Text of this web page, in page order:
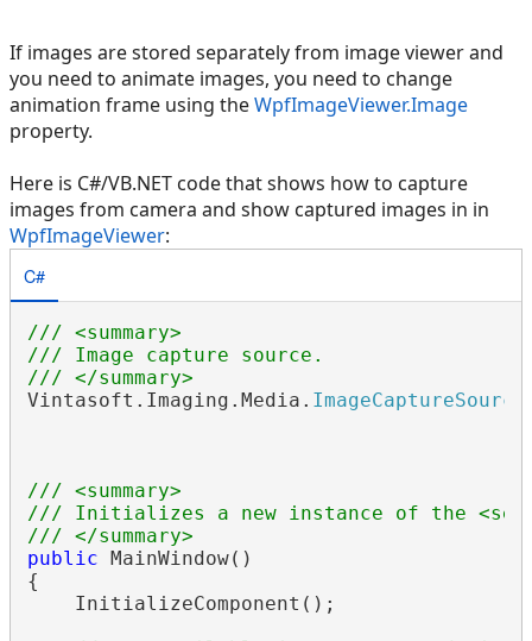
If images are stored separately from image viewer and
you need to animate images, you need to change
animation frame using theWpfImageViewer.Image
property.
Here is C#/VB.NET code that shows how to capture
images from camera and show captured images in in
WpfImageViewer:
C#
/// <summary>
/// Image capture source.
/// </summary>
Vintasoft.Imaging.Media. ImageCaptureSource
/// <summary>
/// Initializes a new instance of the <see
/// </summary>
public MainWindow()
{
    InitializeComponent();